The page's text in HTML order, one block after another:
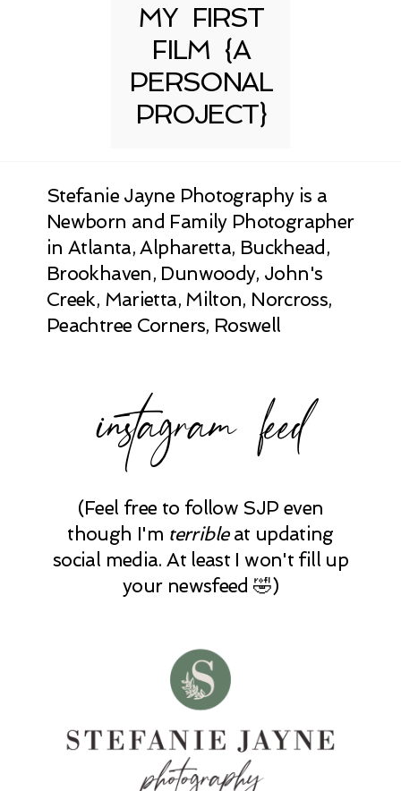
MY FIRST
FILM {A
PERSONAL
PROJECT}
Stefanie Jayne Photography is a
Newborn and Family Photographer
in Atlanta, Alpharetta, Buckhead,
Brookhaven, Dunwoody, John's
Creek, Marietta, Milton, Norcross,
Peachtree Corners, Roswell
instagram feed
(Feel free to follow SJP even
though I'm terribleat updating
social media. At least I won't fill up
your newsfeed 🤣)